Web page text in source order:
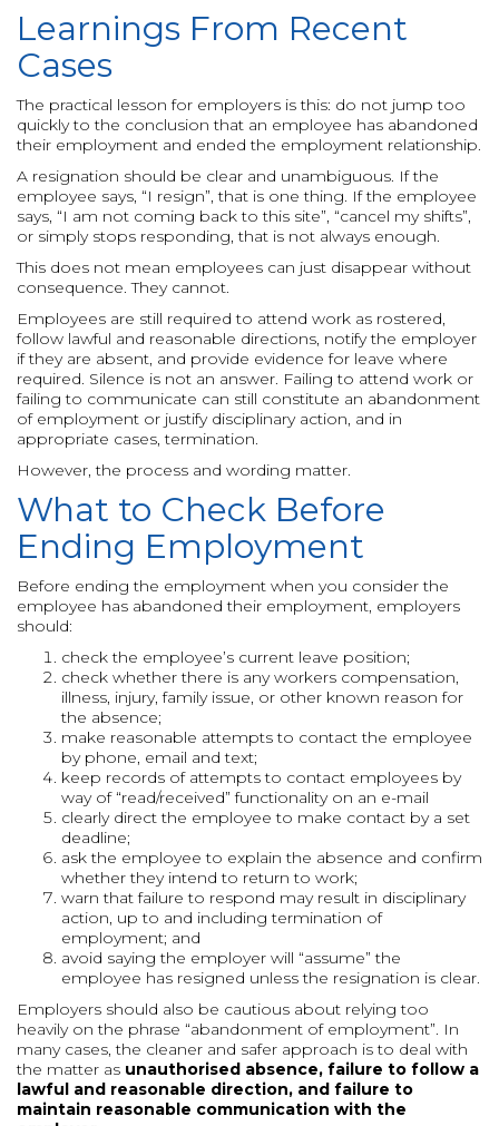
Learnings From Recent
Cases
The practical lesson for employers is this: do not jump too
quickly to the conclusion that an employee has abandoned
their employment and ended the employment relationship.
A resignation should be clear and unambiguous. If the
employee says, “I resign”, that is one thing. If the employee
says, “I am not coming back to this site”, “cancel my shifts”,
or simply stops responding, that is not always enough.
This does not mean employees can just disappear without
consequence. They cannot.
Employees are still required to attend work as rostered,
follow lawful and reasonable directions, notify the employer
if they are absent, and provide evidence for leave where
required. Silence is not an answer. Failing to attend work or
failing to communicate can still constitute an abandonment
of employment or justify disciplinary action, and in
appropriate cases, termination.
However, the process and wording matter.
What to Check Before
Ending Employment
Before ending the employment when you consider the
employee has abandoned their employment, employers
should:
check the employee’s current leave position;
check whether there is any workers compensation,
illness, injury, family issue, or other known reason for
the absence;
make reasonable attempts to contact the employee
by phone, email and text;
keep records of attempts to contact employees by
way of “read/received” functionality on an e-mail
clearly direct the employee to make contact by a set
deadline;
ask the employee to explain the absence and confirm
whether they intend to return to work;
warn that failure to respond may result in disciplinary
action, up to and including termination of
employment; and
avoid saying the employer will “assume” the
employee has resigned unless the resignation is clear.
Employers should also be cautious about relying too
heavily on the phrase “abandonment of employment”. In
many cases, the cleaner and safer approach is to deal with
the matter as unauthorised absence, failure to follow a
lawful and reasonable direction, and failure to
maintain reasonable communication with the